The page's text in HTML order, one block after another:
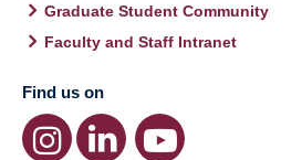
Graduate Student Community
Faculty and Staff Intranet
Find us on